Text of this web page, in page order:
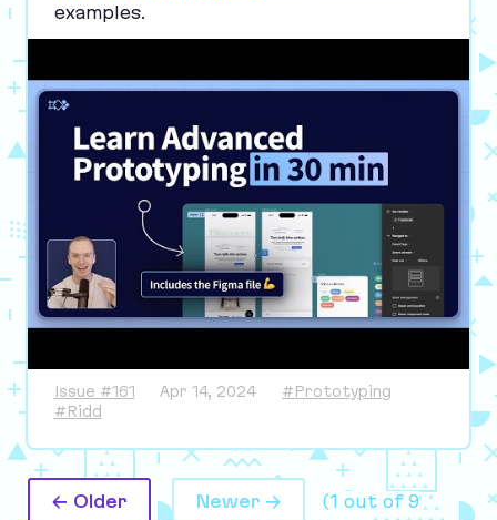
examples.
Issue #161 Apr 14, 2024
#Prototyping
#Ridd
← Older Newer →
(1 out of 9